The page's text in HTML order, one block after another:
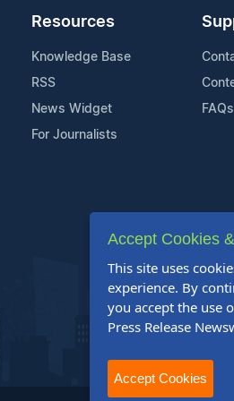
Resources
Knowledge Base
RSS
News Widget
For Journalists
FAQs
Accept Cookies
This site uses
experience. By
you accept the use
Press Release
Accept Cookies